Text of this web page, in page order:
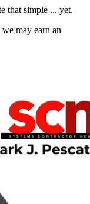
that simple ... yet.
may earn an